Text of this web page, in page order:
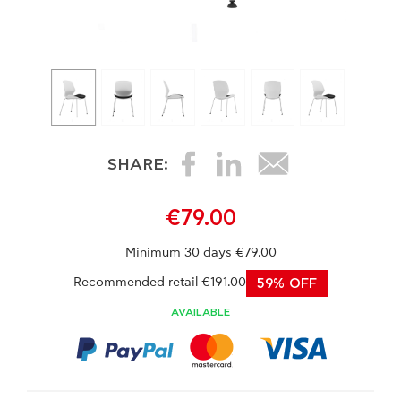
SHARE:
€79.00
Minimum 30 days €79.00
Recommended retail €191.00 59% OFF
AVAILABLE